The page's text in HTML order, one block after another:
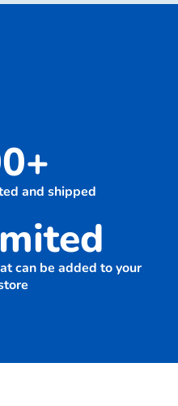
and shipped
can be added to your